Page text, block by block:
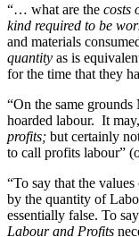
“… what are the costs
kind required to be
and materials
quantity as is
for the time that they
“On the same
hoarded labour. It
profits; but certainly
to call profits labour”
“To say that the
by the quantity of
essentially false. To
Labour and Profits